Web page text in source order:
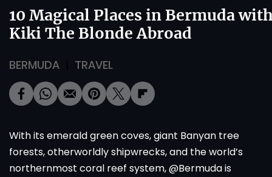
10 Magical Places in Bermuda
Kiki The Blonde Abroad
BERMUDA TRAVEL
With its emerald green coves, giant Banyan tree
forests, otherworldly shipwrecks, and the world’s
northernmost coral reef system, @Bermuda is